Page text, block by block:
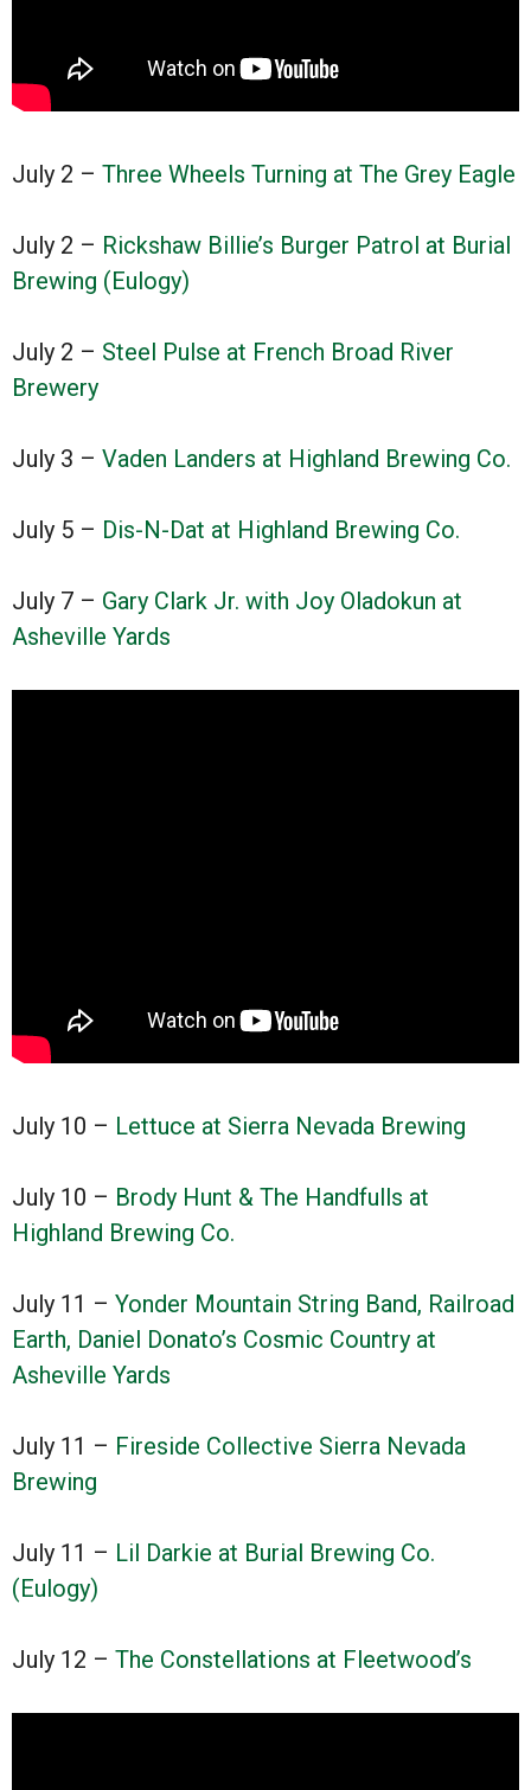
July 2 – Three Wheels Turning at The Grey Eagle
July 2 – Rickshaw Billie’s Burger Patrol at Burial
Brewing (Eulogy)
July 2 – Steel Pulse at French Broad River
Brewery
July 3 – Vaden Landers at Highland Brewing Co.
July 5 – Dis-N-Dat at Highland Brewing Co.
July 7 – Gary Clark Jr. with Joy Oladokun at
Asheville Yards
July 10 – Lettuce at Sierra Nevada Brewing
July 10 – Brody Hunt & The Handfulls at
Highland Brewing Co.
July 11 – Yonder Mountain String Band, Railroad
Earth, Daniel Donato’s Cosmic Country at
Asheville Yards
July 11 – Fireside Collective Sierra Nevada
Brewing
July 11 – Lil Darkie at Burial Brewing Co.
(Eulogy)
July 12 – The Constellations at Fleetwood’s